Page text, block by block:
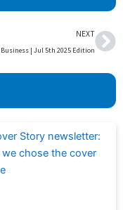
NEXT
Business | Jul 5th 2025 Edition